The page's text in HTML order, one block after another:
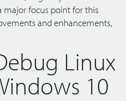
major focus point for this
and enhancements,
Linux
10